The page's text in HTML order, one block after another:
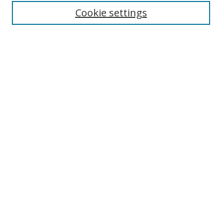
Cookie settings